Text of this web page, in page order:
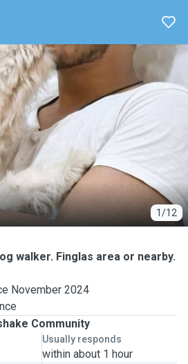
1/12
walker. Finglas area or nearby.
November 2024
Community
Usually responds
within about 1 hour